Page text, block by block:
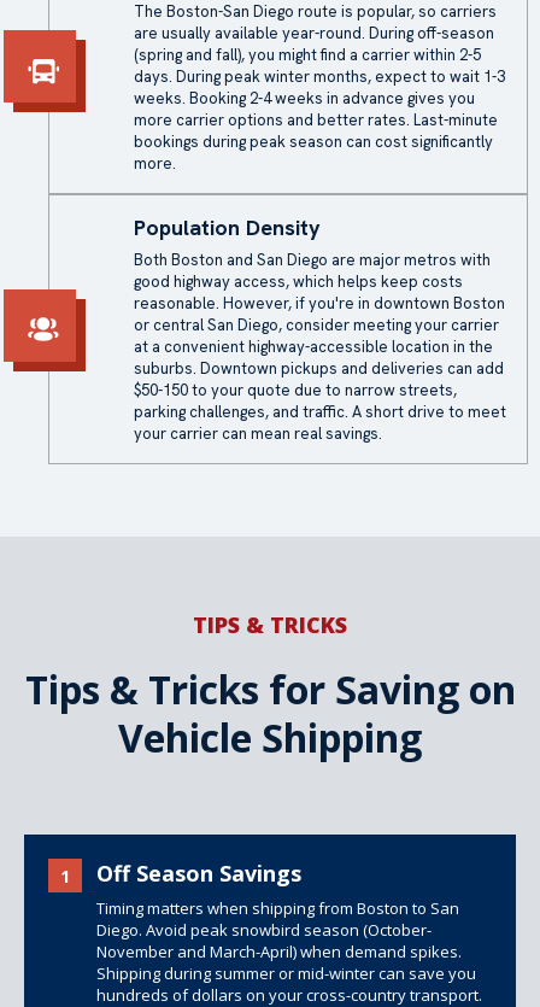
The Boston-San Diego route is popular, so carriers
are usually available year-round. During off-season
(spring and fall), you might find a carrier within 2-5
days. During peak winter months, expect to wait 1-3
weeks. Booking 2-4 weeks in advance gives you
more carrier options and better rates. Last-minute
bookings during peak season can cost significantly
more.
Population Density
Both Boston and San Diego are major metros with
good highway access, which helps keep costs
reasonable. However, if you're in downtown Boston
or central San Diego, consider meeting your carrier
at a convenient highway-accessible location in the
suburbs. Downtown pickups and deliveries can add
$50-150 to your quote due to narrow streets,
parking challenges, and traffic. A short drive to meet
your carrier can mean real savings.
TIPS & TRICKS
Tips & Tricks for Saving on
Vehicle Shipping
1 Off Season Savings
Timing matters when shipping from Boston to San
Diego. Avoid peak snowbird season (October-
November and March-April) when demand spikes.
Shipping during summer or mid-winter can save you
hundreds of dollars on your cross-country transport.